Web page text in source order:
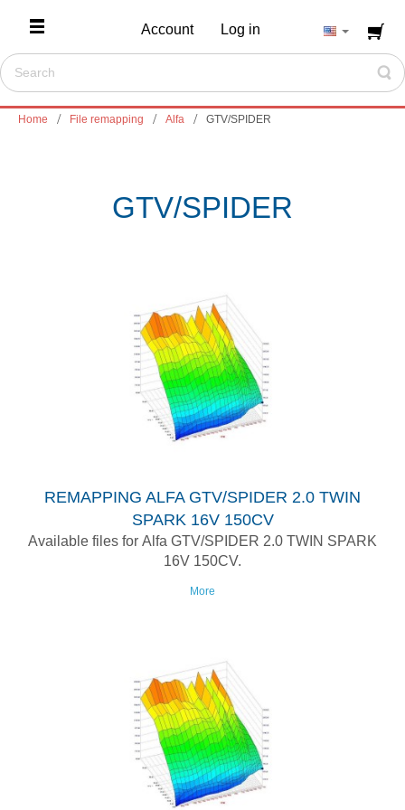
Account Log in
Home File remapping Alfa GTV/SPIDER
GTV/SPIDER
REMAPPING ALFA GTV/SPIDER 2.0 TWIN
SPARK 16V 150CV
Available files for Alfa GTV/SPIDER 2.0 TWIN SPARK
16V 150CV.
More